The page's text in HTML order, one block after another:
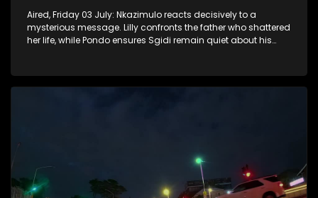
Aired, Friday 03 July: Nkazimulo reacts decisively to a
mysterious message. Lilly confronts the father who shattered
her life, while Pondo ensures Sgidi remain quiet about his